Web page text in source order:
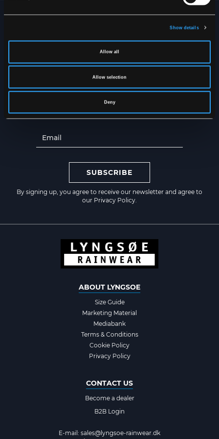
Show details
Allow all
Allow selection
Deny
Get the latest news straight to
your inbox
SUBSCRIBE
By signing up, you agree to receive our newsletter and agree to
our Privacy Policy.
ABOUT LYNGSOE
Size Guide
Marketing Material
Mediabank
Terms & Conditions
Cookie Policy
Privacy Policy
CONTACT US
Become a dealer
B2B Login
E-mail: sales@lyngsoe-rainwear.dk